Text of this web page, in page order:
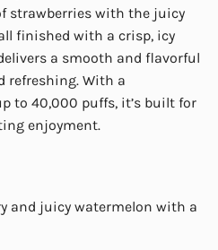
strawberries with the juicy
finished with a crisp, icy
a smooth and flavorful
refreshing. With a
to 40,000 puffs, it’s built for
enjoyment.
and juicy watermelon with a